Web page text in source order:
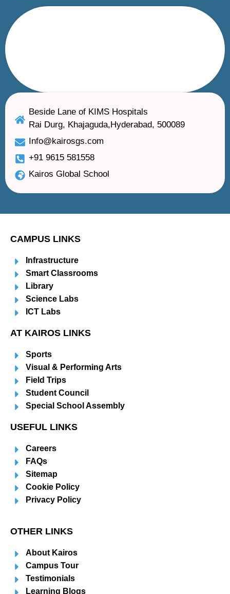
Beside Lane of KIMS Hospitals
Rai Durg, Khajaguda,Hyderabad, 500089
Info@kairosgs.com
+91 9615 581558
Kairos Global School
CAMPUS LINKS
Infrastructure
Smart Classrooms
Library
Science Labs
ICT Labs
AT KAIROS LINKS
Sports
Visual & Performing Arts
Field Trips
Student Council
Special School Assembly
USEFUL LINKS
Careers
FAQs
Sitemap
Cookie Policy
Privacy Policy
OTHER LINKS
About Kairos
Campus Tour
Testimonials
Learning Blogs